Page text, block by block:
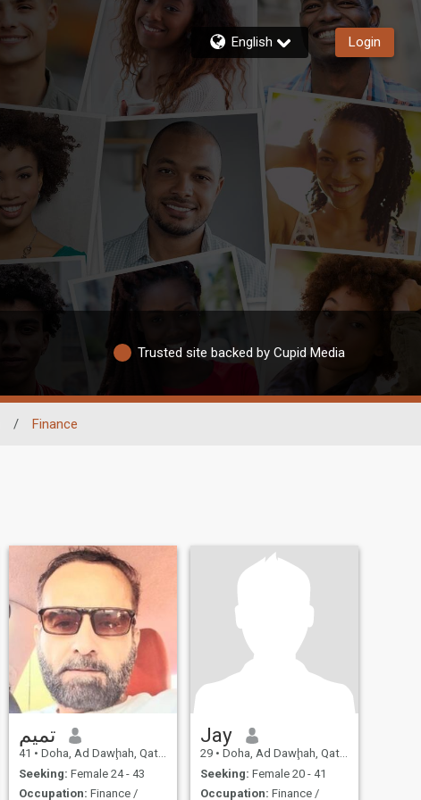
English Login
Trusted site backed by Cupid Media
/ Finance
تميم
41 • Doha, Ad Dawḩah, Qatar
Seeking: Female 24 - 43
Occupation: Finance /
Jay
29 • Doha, Ad Dawḩah, Qatar
Seeking: Female 20 - 41
Occupation: Finance /